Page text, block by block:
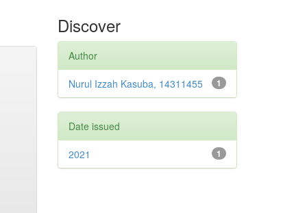
Discover
Author
1
Nurul Izzah Kasuba, 14311455
Date issued
1
2021